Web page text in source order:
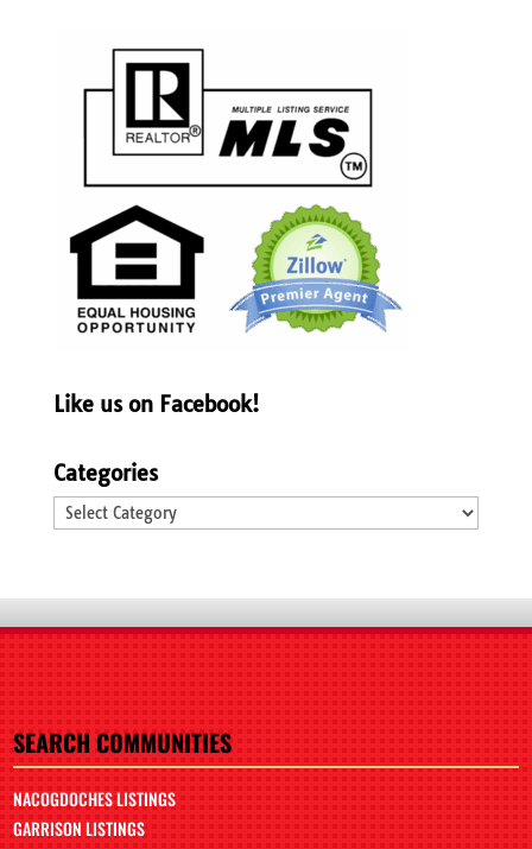
Like us on Facebook!
Categories
Categories
SEARCH COMMUNITIES
NACOGDOCHES LISTINGS
GARRISON LISTINGS